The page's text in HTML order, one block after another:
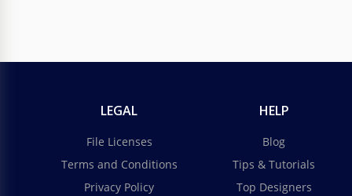
LEGAL
File Licenses
Terms and Conditions
Privacy Policy
HELP
Blog
Tips & Tutorials
Top Designers